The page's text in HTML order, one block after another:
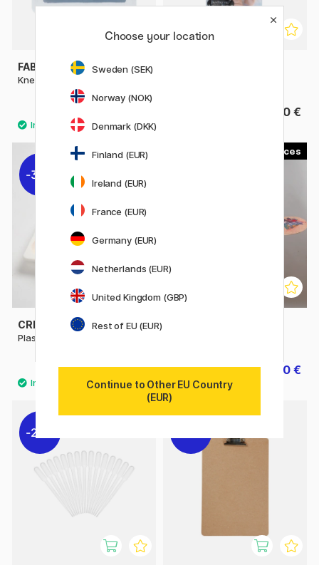
FABER-CASTELL
Kneadable Eraser
6.60 €
30%
CREATIV COMPANY
Plastic Palette Rectangle
2.45 €
3.50 € 29.20 €
36.50 €
20%
Choose your location
Sweden (SEK)
Norway (NOK)
Denmark (DKK)
Finland (EUR)
Ireland (EUR)
France (EUR)
Germany (EUR)
Netherlands (EUR)
United Kingdom (GBP)
Rest of EU (EUR)
Continue to Other EU Country
(EUR)